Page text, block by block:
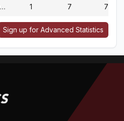
1 7 7
Sign up for Advanced Statistics